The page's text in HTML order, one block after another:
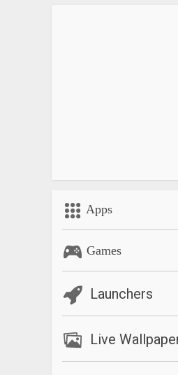
Apps
Games
Launchers
Live